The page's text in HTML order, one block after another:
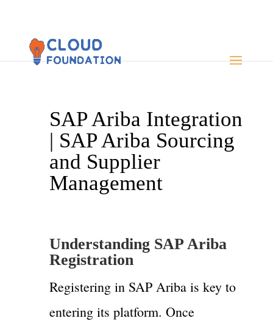
SAP Ariba Integration
| SAP Ariba Sourcing
and Supplier
Management
Understanding SAP Ariba
Registration
Registering in SAP Ariba is key to
entering its platform. Once